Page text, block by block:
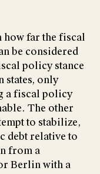
how far the fiscal
be considered
policy stance
states, only
a fiscal policy
The other
to stabilize,
debt relative to
from a
Berlin with a